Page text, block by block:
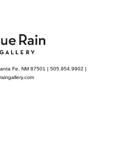
Fe, NM 87501 | 505.954.9902 |